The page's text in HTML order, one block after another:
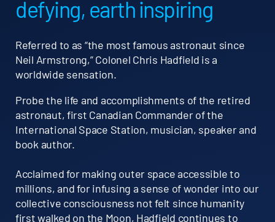
defying, earth inspiring
Referred to as “the most famous astronaut since
Neil Armstrong,” Colonel Chris Hadfield is a
worldwide sensation.
Probe the life and accomplishments of the retired
astronaut, first Canadian Commander of the
International Space Station, musician, speaker and
book author.
Acclaimed for making outer space accessible to
millions, and for infusing a sense of wonder into our
collective consciousness not felt since humanity
first walked on the Moon, Hadfield continues to